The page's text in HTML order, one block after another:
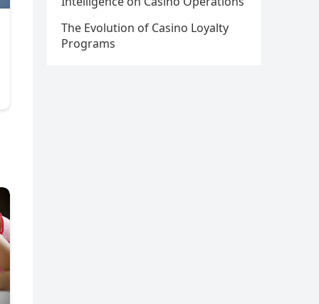
The Evolution of Casino Loyalty
Programs